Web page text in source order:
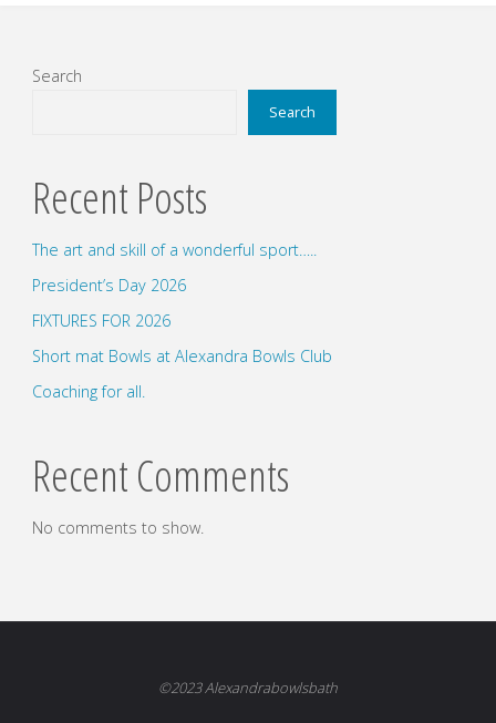
Search
Search
Recent Posts
The art and skill of a wonderful sport…..
President’s Day 2026
FIXTURES FOR 2026
Short mat Bowls at Alexandra Bowls Club
Coaching for all.
Recent Comments
No comments to show.
©2023 Alexandrabowlsbath